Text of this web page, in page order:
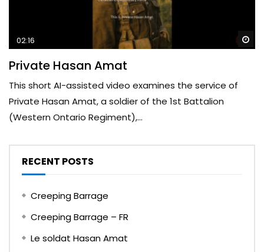
02:16
Private Hasan Amat
This short AI-assisted video examines the service of
Private Hasan Amat, a soldier of the 1st Battalion
(Western Ontario Regiment),...
RECENT POSTS
Creeping Barrage
Creeping Barrage – FR
Le soldat Hasan Amat